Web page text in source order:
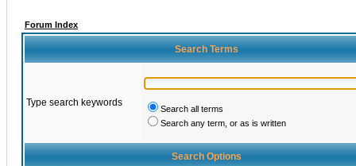
Forum Index
Search Terms
Type search keywords
Search all terms
Search any term, or as is written
Search Options